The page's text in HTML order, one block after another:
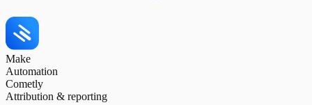
Make
Automation
Cometly
Attribution & reporting